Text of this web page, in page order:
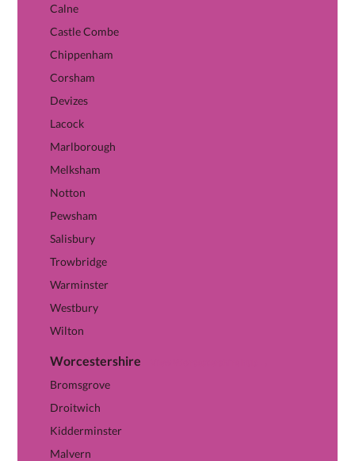
Calne
Castle Combe
Chippenham
Corsham
Devizes
Lacock
Marlborough
Melksham
Notton
Pewsham
Salisbury
Trowbridge
Warminster
Westbury
Wilton
Worcestershire
Bromsgrove
Droitwich
Kidderminster
Malvern